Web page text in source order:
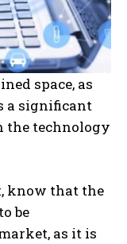
space, as
a significant
the technology
know that the
be
as it is